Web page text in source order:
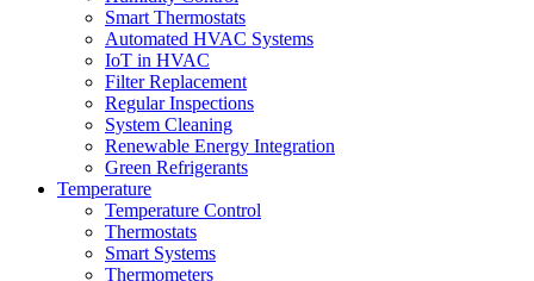
Smart Thermostats
Automated HVAC Systems
IoT in HVAC
Filter Replacement
Regular Inspections
System Cleaning
Renewable Energy Integration
Green Refrigerants
Temperature
Temperature Control
Thermostats
Smart Systems
Thermometers